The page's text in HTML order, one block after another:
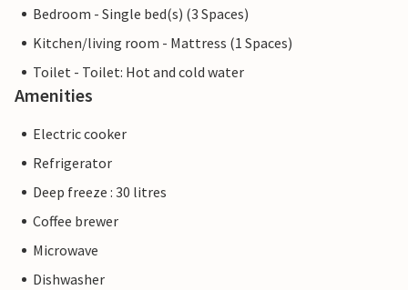
Bedroom - Single bed(s) (3 Spaces)
Kitchen/living room - Mattress (1 Spaces)
Toilet - Toilet: Hot and cold water
Amenities
Electric cooker
Refrigerator
Deep freeze : 30 litres
Coffee brewer
Microwave
Dishwasher